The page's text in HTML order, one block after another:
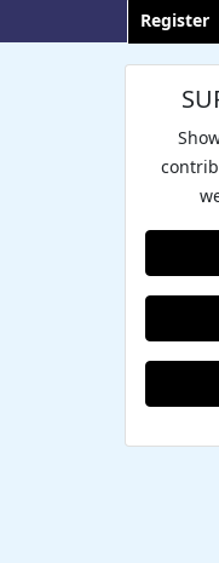
Register